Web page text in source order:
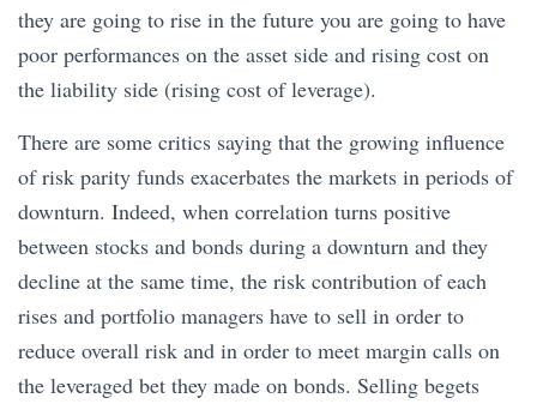
they are going to rise in the future you are going to have
poor performances on the asset side and rising cost on
the liability side (rising cost of leverage).
There are some critics saying that the growing influence
of risk parity funds exacerbates the markets in periods of
downturn. Indeed, when correlation turns positive
between stocks and bonds during a downturn and they
decline at the same time, the risk contribution of each
rises and portfolio managers have to sell in order to
reduce overall risk and in order to meet margin calls on
the leveraged bet they made on bonds. Selling begets